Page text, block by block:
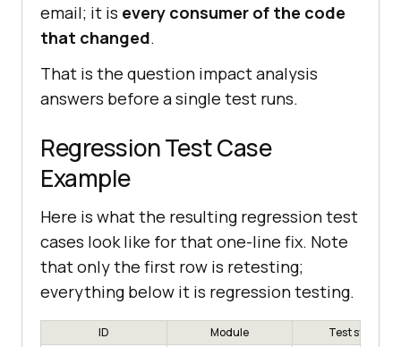
email; it is every consumer of the code
that changed.
That is the question impact analysis
answers before a single test runs.
Regression Test Case
Example
Here is what the resulting regression test
cases look like for that one-line fix. Note
that only the first row is retesting;
everything below it is regression testing.
ID Module Test steps